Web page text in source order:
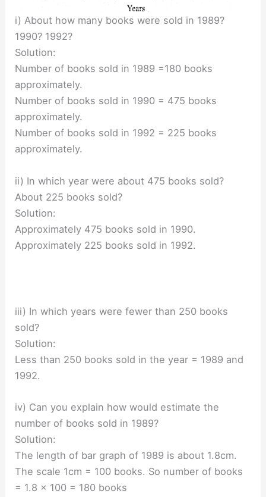
i) About how many books were sold in 1989?
1990? 1992?
Solution:
Number of books sold in 1989 =180 books
approximately.
Number of books sold in 1990 = 475 books
approximately.
Number of books sold in 1992 = 225 books
approximately.
ii) In which year were about 475 books sold?
About 225 books sold?
Solution:
Approximately 475 books sold in 1990.
Approximately 225 books sold in 1992.
iii) In which years were fewer than 250 books
sold?
Solution:
Less than 250 books sold in the year = 1989 and
1992.
iv) Can you explain how would estimate the
number of books sold in 1989?
Solution:
The length of bar graph of 1989 is about 1.8cm.
The scale 1cm = 100 books. So number of books
= 1.8 × 100 = 180 books